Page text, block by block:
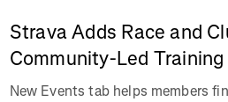
Strava Adds Race and
Community-Led
New Events tab helps members